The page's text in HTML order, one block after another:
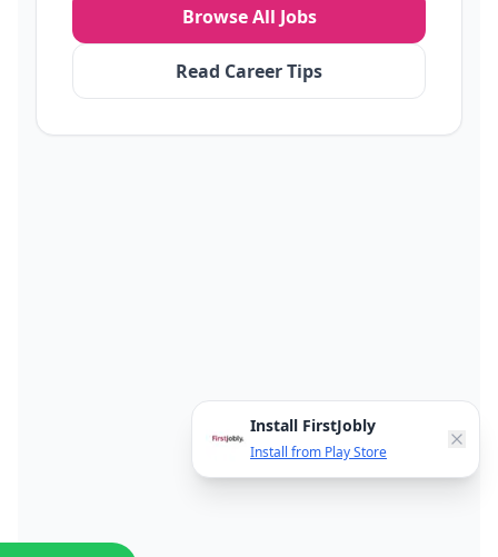
Browse All Jobs
Read Career Tips
Install FirstJobly
Install from Play Store